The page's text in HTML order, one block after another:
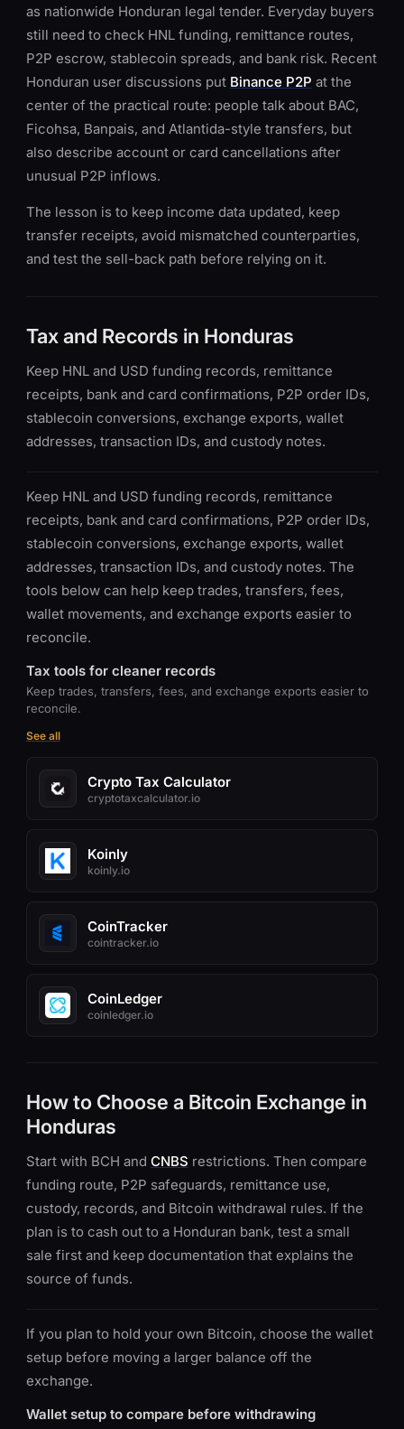
as nationwide Honduran legal tender. Everyday buyers
still need to check HNL funding, remittance routes,
P2P escrow, stablecoin spreads, and bank risk. Recent
Honduran user discussions put Binance P2P at the
center of the practical route: people talk about BAC,
Ficohsa, Banpais, and Atlantida-style transfers, but
also describe account or card cancellations after
unusual P2P inflows.
The lesson is to keep income data updated, keep
transfer receipts, avoid mismatched counterparties,
and test the sell-back path before relying on it.
Tax and Records in Honduras
Keep HNL and USD funding records, remittance
receipts, bank and card confirmations, P2P order IDs,
stablecoin conversions, exchange exports, wallet
addresses, transaction IDs, and custody notes.
Keep HNL and USD funding records, remittance
receipts, bank and card confirmations, P2P order IDs,
stablecoin conversions, exchange exports, wallet
addresses, transaction IDs, and custody notes. The
tools below can help keep trades, transfers, fees,
wallet movements, and exchange exports easier to
reconcile.
Tax tools for cleaner records
Keep trades, transfers, fees, and exchange exports easier to
reconcile.
See all
Crypto Tax Calculator
cryptotaxcalculator.io
Koinly
koinly.io
CoinTracker
cointracker.io
CoinLedger
coinledger.io
How to Choose a Bitcoin Exchange in
Honduras
Start with BCH and CNBS restrictions. Then compare
funding route, P2P safeguards, remittance use,
custody, records, and Bitcoin withdrawal rules. If the
plan is to cash out to a Honduran bank, test a small
sale first and keep documentation that explains the
source of funds.
If you plan to hold your own Bitcoin, choose the wallet
setup before moving a larger balance off the
exchange.
Wallet setup to compare before withdrawing